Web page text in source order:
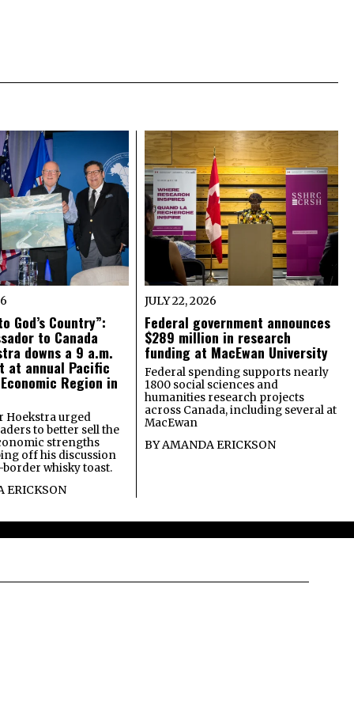
God’s Country”:
to Canada
downs a 9 a.m.
at annual Pacific
Region in
Hoekstra urged
to better sell the
strengths
off his discussion
border whisky toast.
ERICKSON
JULY 22, 2026
Federal government announces
$289 million in research
funding at MacEwan University
Federal spending supports nearly
1800 social sciences and
humanities research projects
across Canada, including several at
MacEwan
BYAMANDA ERICKSON